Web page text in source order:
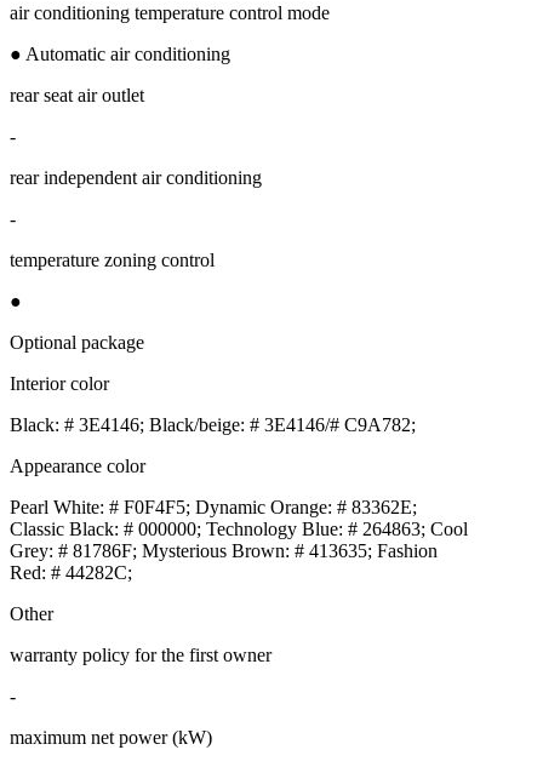
air conditioning temperature control mode
● Automatic air conditioning
rear seat air outlet
-
rear independent air conditioning
-
temperature zoning control
●
Optional package
Interior color
Black: # 3E4146; Black/beige: # 3E4146/# C9A782;
Appearance color
Pearl White: # F0F4F5; Dynamic Orange: # 83362E;
Classic Black: # 000000; Technology Blue: # 264863; Cool
Grey: # 81786F; Mysterious Brown: # 413635; Fashion
Red: # 44282C;
Other
warranty policy for the first owner
-
maximum net power (kW)